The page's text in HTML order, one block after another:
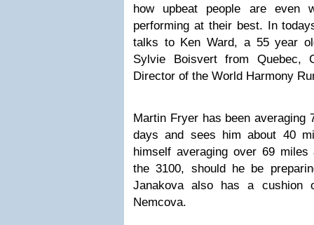
how upbeat people are even
performing at their best. In
talks to Ken Ward, a 55 year
Sylvie Boisvert from Quebec,
Director of the World Harmony
Martin Fryer has been
days and sees him about 40
himself averaging over 69
the 3100, should he be
Janakova also has a cushion
Nemcova.